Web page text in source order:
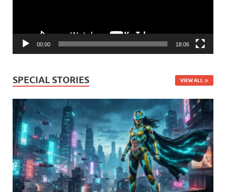
00:00 18:06
SPECIAL STORIES VIEW ALL